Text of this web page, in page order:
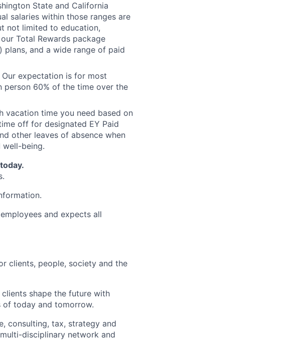
State and California
salaries within those ranges are
not limited to education,
Total Rewards package
plans, and a wide range of paid
expectation is for most
60% of the time over the
vacation time you need based on
off for designated EY Paid
other leaves of absence when
well-being.
and expects all
clients, people, society and the
shape the future with
of today and tomorrow.
consulting, tax, strategy and
disciplinary network and